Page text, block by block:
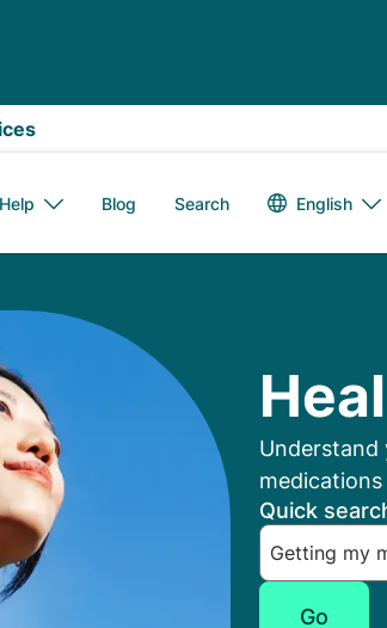
Help Blog Search English
Members:
Understand
Quick
Go